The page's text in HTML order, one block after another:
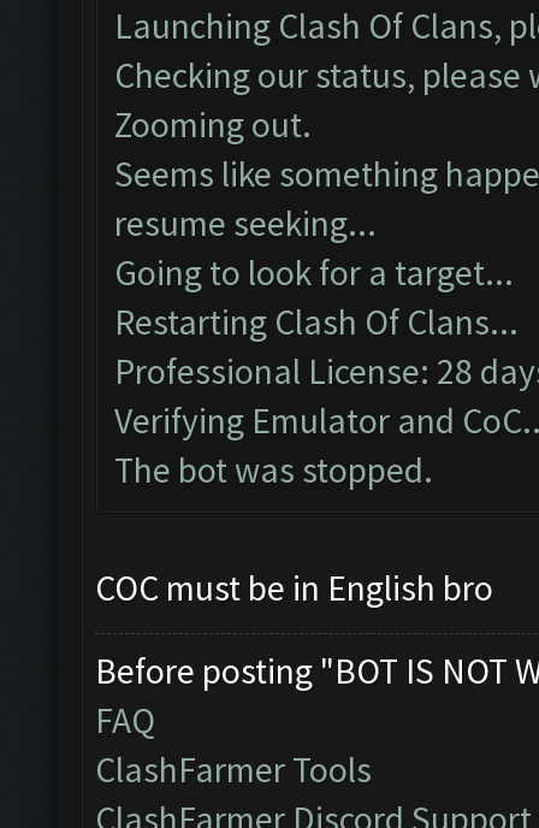
Launching Clash Of Clans,
Checking our status, please
Zooming out.
Seems like something
resume seeking...
Going to look for a target...
Restarting Clash Of Clans...
Professional License: 28
Verifying Emulator and
The bot was stopped.
COC must be in English bro
Before posting "BOT IS NOT
FAQ
ClashFarmer Tools
ClashFarmer Discord Support